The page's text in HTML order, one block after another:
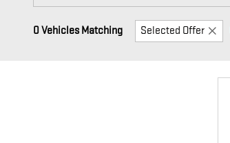
0 Vehicles Matching Selected Offer